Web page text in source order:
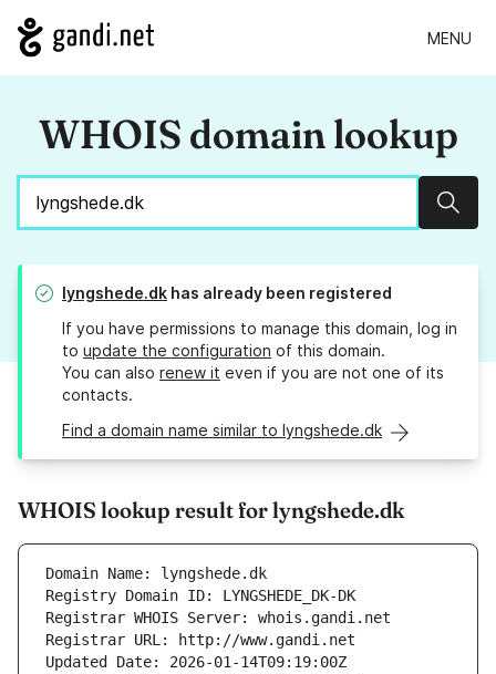
MENU
WHOIS domain lookup
lyngshede.dk has already been registered
If you have permissions to manage this domain, log in
to update the configuration of this domain.
You can also renew it even if you are not one of its
contacts.
Find a domain name similar to lyngshede.dk
WHOIS lookup result for lyngshede.dk
Domain Name: lyngshede.dk
Registry Domain ID: LYNGSHEDE_DK-DK
Registrar WHOIS Server: whois.gandi.net
Registrar URL: http://www.gandi.net
Updated Date: 2026-01-14T09:19:00Z